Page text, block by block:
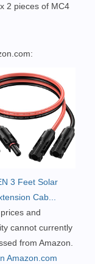
2 pieces of MC4
3 Feet Solar
Cab...
and
cannot currently
from Amazon.
Amazon.com